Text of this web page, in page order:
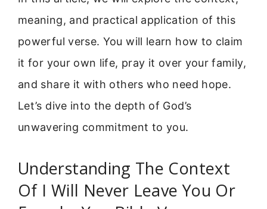
meaning, and practical application of this
powerful verse. You will learn how to claim
it for your own life, pray it over your family,
and share it with others who need hope.
Let’s dive into the depth of God’s
unwavering commitment to you.
Understanding The Context
Of I Will Never Leave You Or